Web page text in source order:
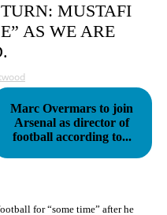
MUSTAFI
AS WE ARE
Marc Overmars to join
Arsenal as director of
football according to...
for “some time” after he